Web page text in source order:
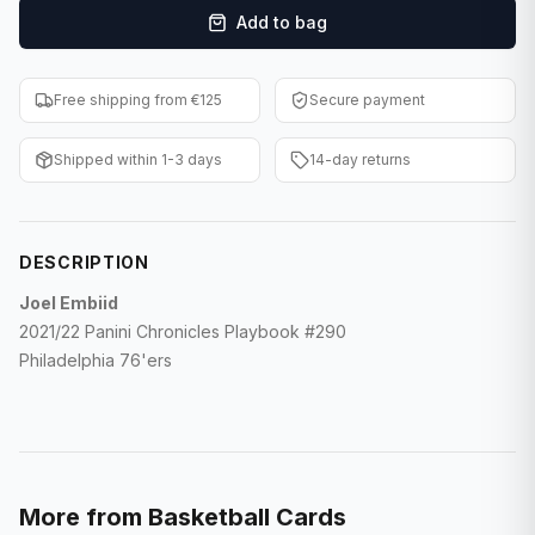
Entertainment
Baseball Cards
WWE Cards
Other Sports
Add to bag
Free shipping from €125 Secure payment
Shipped within 1-3 days 14-day returns
DESCRIPTION
Joel Embiid
2021/22 Panini Chronicles Playbook #290
Philadelphia 76'ers
More from Basketball Cards